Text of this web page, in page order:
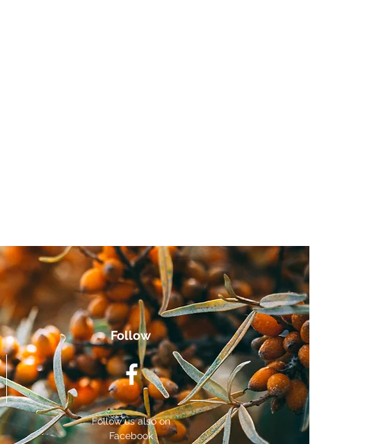
Follow
Follow us also on
Facebook